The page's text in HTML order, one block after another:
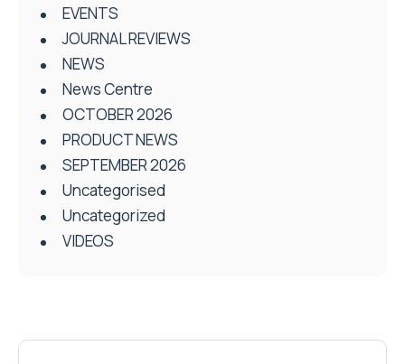
EVENTS
JOURNAL REVIEWS
NEWS
News Centre
OCTOBER 2026
PRODUCT NEWS
SEPTEMBER 2026
Uncategorised
Uncategorized
VIDEOS